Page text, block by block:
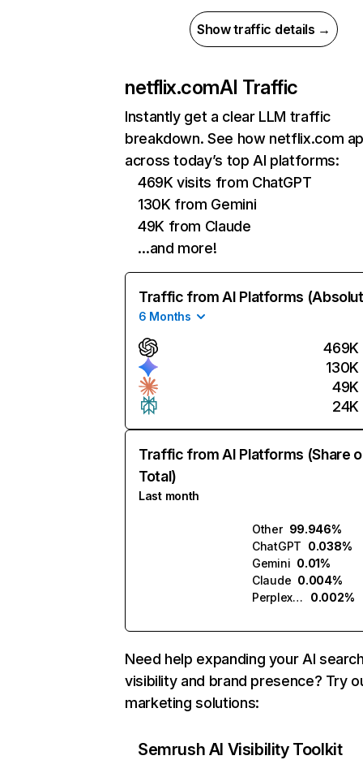
Show traffic details →
netflix.comAI Traffic
Instantly get a clear LLM traffic
breakdown. See how netflix.com
across today’s top AI platforms:
469K visits from ChatGPT
130K from Gemini
49K from Claude
…and more!
Traffic from AI Platforms
6 Months
469K
130K
49K
24K
Traffic from AI Platforms (Share
Total)
Last month
Other 99.946%
ChatGPT 0.038%
Gemini 0.01%
Claude 0.004%
Perplexity
0.002%
Need help expanding your AI
visibility and brand presence? Try
marketing solutions:
Semrush AI Visibility Toolkit